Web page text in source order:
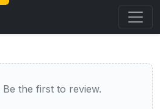
Be the first to review.